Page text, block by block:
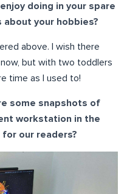
doing in your spare
about your hobbies?
above. I wish there
but with two toddlers
time as I used to!
some snapshots of
workstation in the
for our readers?